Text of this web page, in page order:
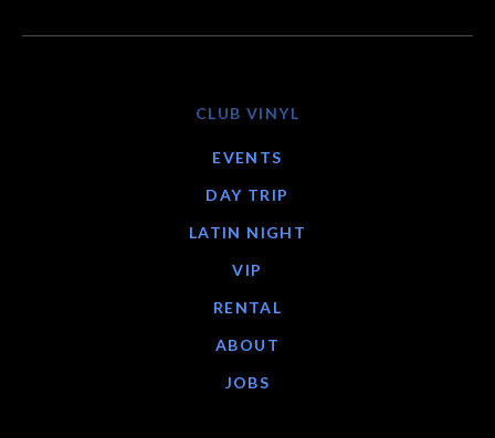
CLUB VINYL
EVENTS
DAY TRIP
LATIN NIGHT
VIP
RENTAL
ABOUT
JOBS